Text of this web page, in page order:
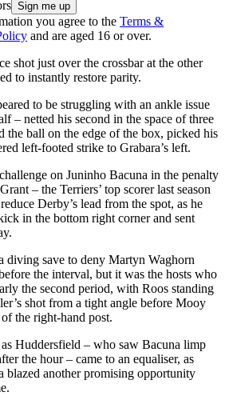
you agree to the Terms &
and are aged 16 or over.
shot just over the crossbar at the other
to instantly restore parity.
to be struggling with an ankle issue
– netted his second in the space of three
the ball on the edge of the box, picked his
left-footed strike to Grabara’s left.
on Juninho Bacuna in the penalty
– the Terriers’ top scorer last season
Derby’s lead from the spot, as he
in the bottom right corner and sent
diving save to deny Martyn Waghorn
the interval, but it was the hosts who
the second period, with Roos standing
shot from a tight angle before Mooy
the right-hand post.
Huddersfield – who saw Bacuna limp
the hour – came to an equaliser, as
blazed another promising opportunity